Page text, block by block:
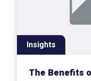
Insights
The Benefits